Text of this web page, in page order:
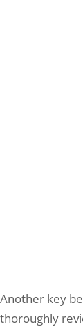
Another key
thoroughly